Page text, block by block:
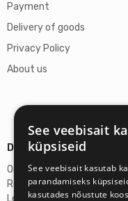
Payment
Delivery of goods
Privacy Policy
About us
Details
Omicron SIA
Reg. No. 40103272028
Legal Address
See veebisait
küpsiseid
See veebisait kasutab
parandamiseks
kasutades nõustute